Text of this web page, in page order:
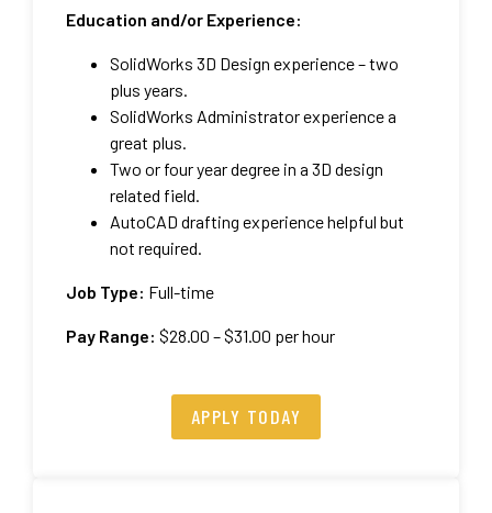
Education and/or Experience:
SolidWorks 3D Design experience – two
plus years.
SolidWorks Administrator experience a
great plus.
Two or four year degree in a 3D design
related field.
AutoCAD drafting experience helpful but
not required.
Job Type: Full-time
Pay Range: $28.00 – $31.00 per hour
APPLY TODAY